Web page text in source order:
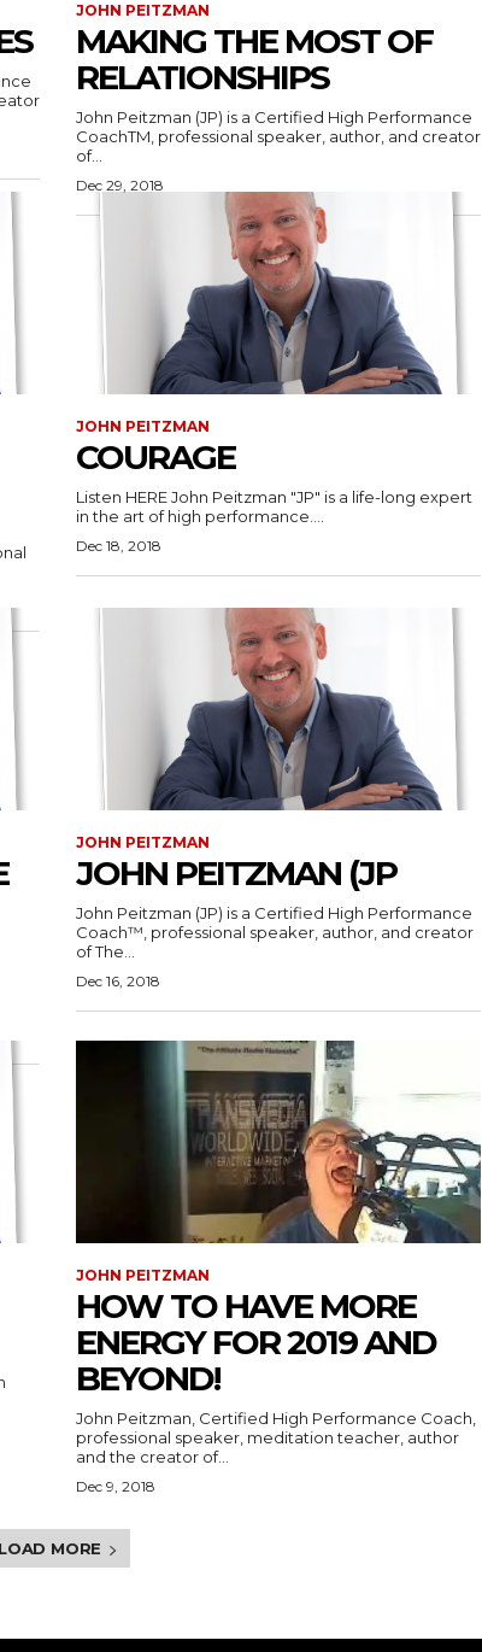
JOHN PEITZMAN
MAKING THE MOST OF
RELATIONSHIPS
John Peitzman (JP) is a Certified High Performance
CoachTM, professional speaker, author, and creator
of...
Dec 29, 2018
JOHN PEITZMAN
COURAGE
Listen HERE John Peitzman "JP" is a life-long expert
in the art of high performance....
Dec 18, 2018
JOHN PEITZMAN
JOHN PEITZMAN (JP
John Peitzman (JP) is a Certified High Performance
Coach™, professional speaker, author, and creator
of The...
Dec 16, 2018
JOHN PEITZMAN
HOW TO HAVE MORE
ENERGY FOR 2019 AND
BEYOND!
John Peitzman, Certified High Performance Coach,
professional speaker, meditation teacher, author
and the creator of...
Dec 9, 2018
LOAD MORE